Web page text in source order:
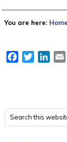
You are here: Home
FacebookTwitter